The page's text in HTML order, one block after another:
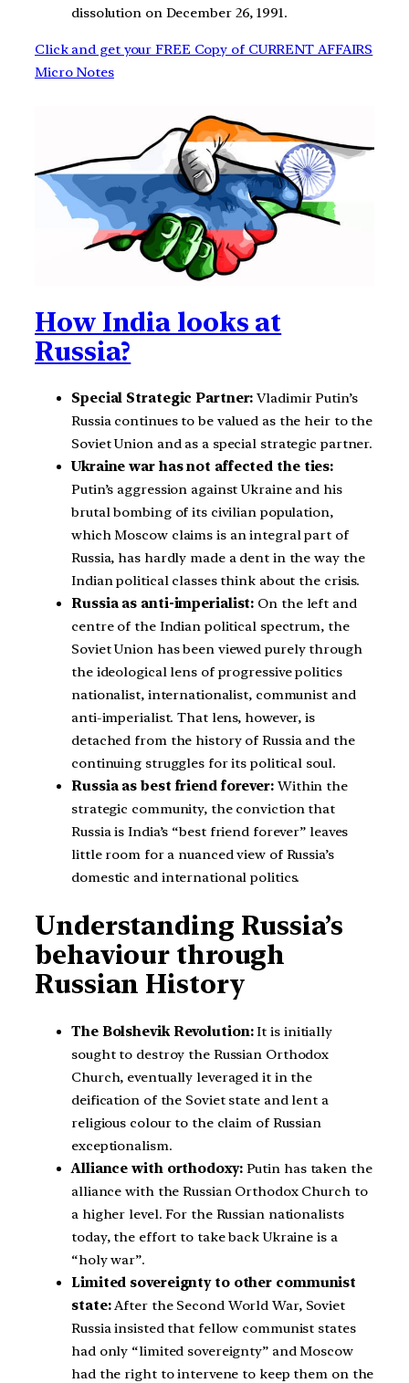
dissolution on December 26, 1991.
Click and get your FREE Copy of CURRENT AFFAIRS
Micro Notes
How India looks at
Russia?
Special Strategic Partner:Vladimir Putin’s
Russia continues to be valued as the heir to the
Soviet Union and as a special strategic partner.
Ukraine war has not affected the ties:
Putin’s aggression against Ukraine and his
brutal bombing of its civilian population,
which Moscow claims is an integral part of
Russia, has hardly made a dent in the way the
Indian political classes think about the crisis.
Russia as anti-imperialist: On the left and
centre of the Indian political spectrum, the
Soviet Union has been viewed purely through
the ideological lens of progressive politics
nationalist, internationalist, communist and
anti-imperialist. That lens, however, is
detached from the history of Russia and the
continuing struggles for its political soul.
Russia as best friend forever: Within the
strategic community, the conviction that
Russia is India’s “best friend forever” leaves
little room for a nuanced view of Russia’s
domestic and international politics.
Understanding Russia’s
behaviour through
Russian History
The Bolshevik Revolution:It is initially
sought to destroy the Russian Orthodox
Church, eventually leveraged it in the
deification of the Soviet state and lent a
religious colour to the claim of Russian
exceptionalism.
Alliance with orthodoxy: Putin has taken the
alliance with the Russian Orthodox Church to
a higher level. For the Russian nationalists
today, the effort to take back Ukraine is a
“holy war”.
Limited sovereignty to other communist
state: After the Second World War, Soviet
Russia insisted that fellow communist states
had only “limited sovereignty” and Moscow
had the right to intervene to keep them on the